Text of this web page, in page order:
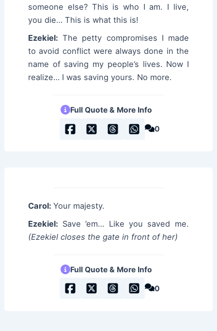
someone else? This is who I am. I live,
you die… This is what this is!
Ezekiel: The petty compromises I made
to avoid conflict were always done in the
name of saving my people’s lives. Now I
realize… I was saving yours. No more.
Full Quote & More Info
0
Carol:Your majesty.
Ezekiel: Save ’em… Like you saved me.
(Ezekiel closes the gate in front of her)
Full Quote & More Info
0